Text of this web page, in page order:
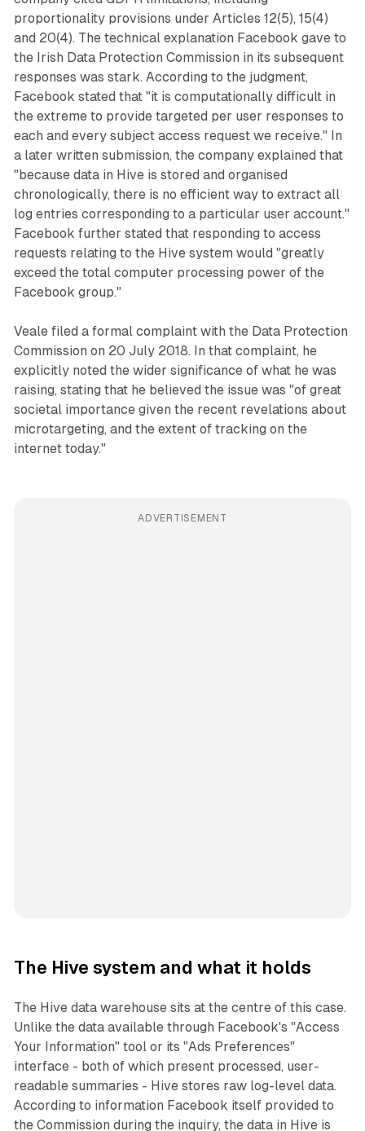
proportionality provisions under Articles 12(5), 15(4)
and 20(4). The technical explanation Facebook gave to
the Irish Data Protection Commission in its subsequent
responses was stark. According to the judgment,
Facebook stated that "it is computationally difficult in
the extreme to provide targeted per user responses to
each and every subject access request we receive." In
a later written submission, the company explained that
"because data in Hive is stored and organised
chronologically, there is no efficient way to extract all
log entries corresponding to a particular user account."
Facebook further stated that responding to access
requests relating to the Hive system would "greatly
exceed the total computer processing power of the
Facebook group."
Veale filed a formal complaint with the Data Protection
Commission on 20 July 2018. In that complaint, he
explicitly noted the wider significance of what he was
raising, stating that he believed the issue was "of great
societal importance given the recent revelations about
microtargeting, and the extent of tracking on the
internet today."
ADVERTISEMENT
The Hive system and what it holds
The Hive data warehouse sits at the centre of this case.
Unlike the data available through Facebook's "Access
Your Information" tool or its "Ads Preferences"
interface - both of which present processed, user-
readable summaries - Hive stores raw log-level data.
According to information Facebook itself provided to
the Commission during the inquiry, the data in Hive is